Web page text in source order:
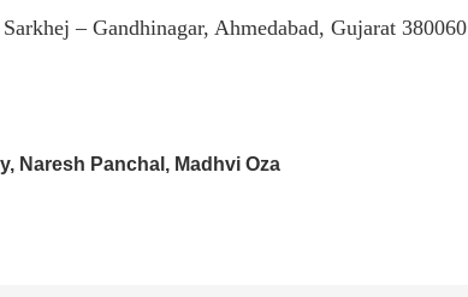
– Gandhinagar, Ahmedabad, Gujarat 380060
Naresh Panchal, Madhvi Oza